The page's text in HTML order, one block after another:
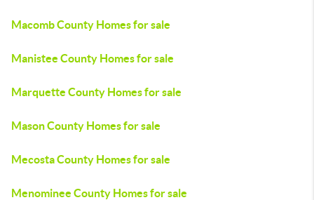
Macomb County Homes for sale
Manistee County Homes for sale
Marquette County Homes for sale
Mason County Homes for sale
Mecosta County Homes for sale
Menominee County Homes for sale